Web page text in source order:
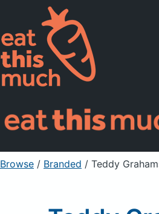
Supported
Pricing
For Professionals
Sign Up Already
Browse / Branded / Teddy